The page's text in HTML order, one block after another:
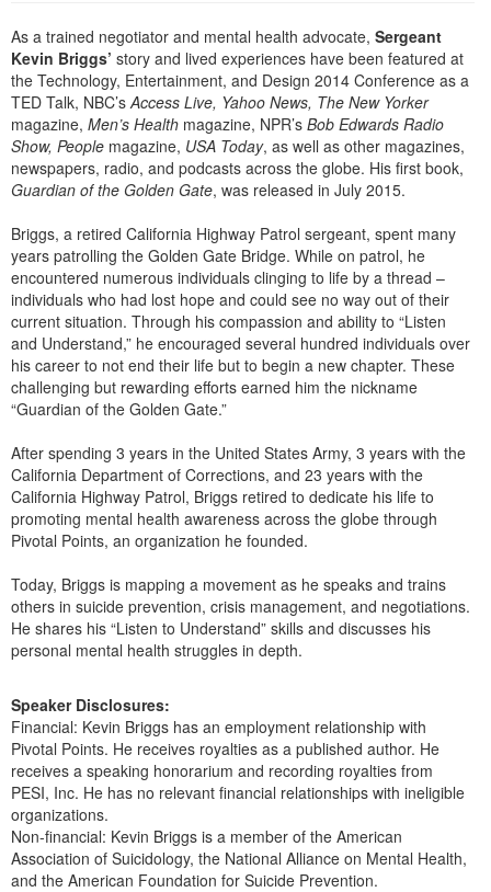
Psychologist
Social Worker
PESI Life
Rehab
Physical Therapist
Occupational Therapist
Speech-Language Pathologist
In-Person Seminar
Book
Magazine Subscription
Therapist.com Subscription
Free Worksheets
DVD
Bundles
As a trained negotiator and mental health advocate, Sergeant
Kevin Briggs’ story and lived experiences have been featured at
the Technology, Entertainment, and Design 2014 Conference as a
TED Talk, NBC’s Access Live, Yahoo News, The New Yorker
magazine, Men’s Health magazine, NPR’s Bob Edwards Radio
Show, People magazine, USA Today, as well as other magazines,
newspapers, radio, and podcasts across the globe. His first book,
Guardian of the Golden Gate, was released in July 2015.
Briggs, a retired California Highway Patrol sergeant, spent many
years patrolling the Golden Gate Bridge. While on patrol, he
encountered numerous individuals clinging to life by a thread –
individuals who had lost hope and could see no way out of their
current situation. Through his compassion and ability to “Listen
and Understand,” he encouraged several hundred individuals over
his career to not end their life but to begin a new chapter. These
challenging but rewarding efforts earned him the nickname
“Guardian of the Golden Gate.”
After spending 3 years in the United States Army, 3 years with the
California Department of Corrections, and 23 years with the
California Highway Patrol, Briggs retired to dedicate his life to
promoting mental health awareness across the globe through
Pivotal Points, an organization he founded.
Today, Briggs is mapping a movement as he speaks and trains
others in suicide prevention, crisis management, and negotiations.
He shares his “Listen to Understand” skills and discusses his
personal mental health struggles in depth.
Speaker Disclosures:
Financial: Kevin Briggs has an employment relationship with
Pivotal Points. He receives royalties as a published author. He
receives a speaking honorarium and recording royalties from
PESI, Inc. He has no relevant financial relationships with ineligible
organizations.
Non-financial: Kevin Briggs is a member of the American
Association of Suicidology, the National Alliance on Mental Health,
and the American Foundation for Suicide Prevention.